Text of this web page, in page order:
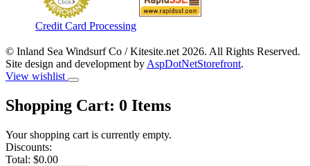
Credit Card Processing
© Inland Sea Windsurf Co / Kitesite.net 2026. All Rights Reserved.
Site design and development by AspDotNetStorefront.
View wishlist
Shopping Cart: 0 Items
Your shopping cart is currently empty.
Discounts:
Total: $0.00